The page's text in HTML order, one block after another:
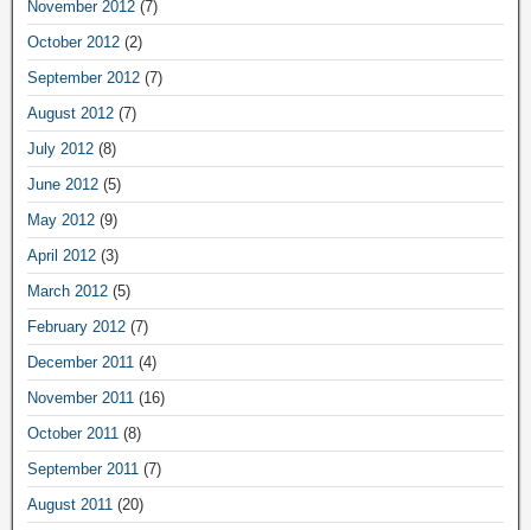
November 2012 (7)
October 2012 (2)
September 2012 (7)
August 2012 (7)
July 2012 (8)
June 2012 (5)
May 2012 (9)
April 2012 (3)
March 2012 (5)
February 2012 (7)
December 2011 (4)
November 2011 (16)
October 2011 (8)
September 2011 (7)
August 2011 (20)